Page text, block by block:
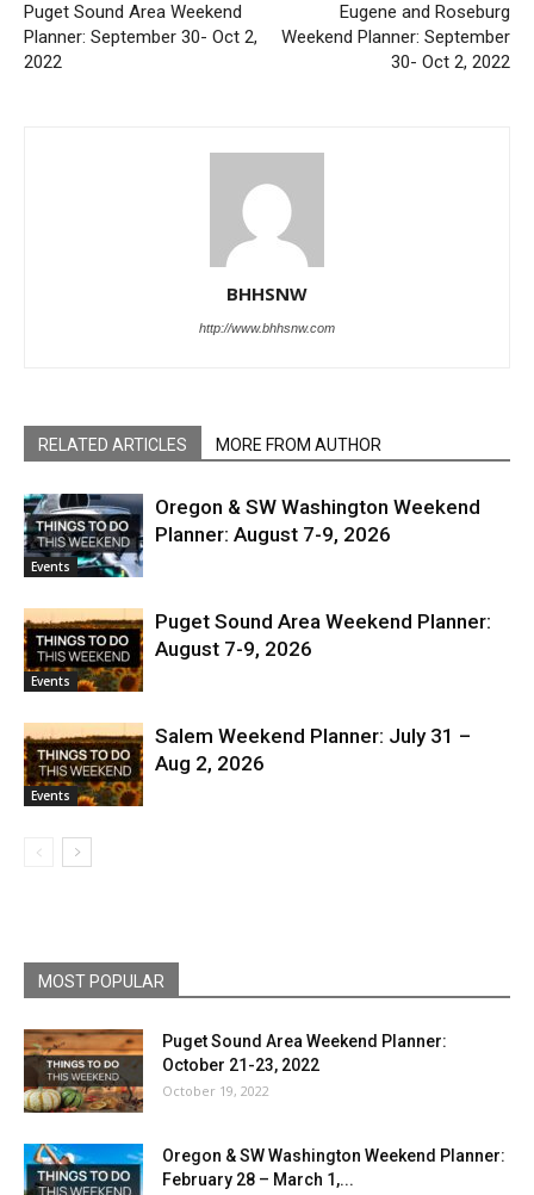
Puget Sound Area Weekend
Planner: September 30- Oct 2,
2022
Eugene and Roseburg
Weekend Planner: September
30- Oct 2, 2022
BHHSNW
http://www.bhhsnw.com
RELATED ARTICLES MORE FROM AUTHOR
Events
Oregon & SW Washington Weekend
Planner: August 7-9, 2026
Events
Puget Sound Area Weekend Planner:
August 7-9, 2026
Events
Salem Weekend Planner: July 31 –
Aug 2, 2026
MOST POPULAR
Puget Sound Area Weekend Planner:
October 21-23, 2022
October 19, 2022
Oregon & SW Washington Weekend Planner:
February 28 – March 1,...